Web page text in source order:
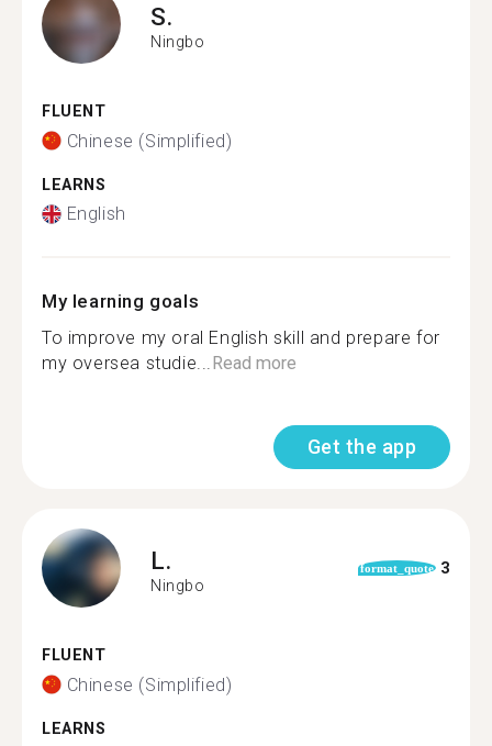
S.
Ningbo
FLUENT
Chinese (Simplified)
LEARNS
English
My learning goals
To improve my oral English skill and prepare for
my oversea studie...Read more
Get the app
L.
Ningbo
format_quote 3
FLUENT
Chinese (Simplified)
LEARNS